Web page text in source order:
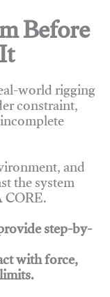
Before
world rigging
constraint,
and
the system
step-by-
with force,